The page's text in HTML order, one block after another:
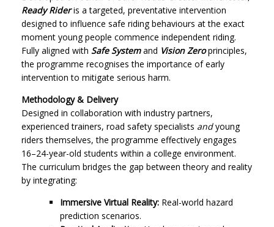
Ready Rider is a targeted, preventative intervention
designed to influence safe riding behaviours at the exact
moment young people commence independent riding.
Fully aligned with Safe Systemand Vision Zeroprinciples,
the programme recognises the importance of early
intervention to mitigate serious harm.
Methodology & Delivery
Designed in collaboration with industry partners,
experienced trainers, road safety specialists andyoung
riders themselves, the programme effectively engages
16–24-year-old students within a college environment.
The curriculum bridges the gap between theory and reality
by integrating:
Immersive Virtual Reality: Real-world hazard
prediction scenarios.